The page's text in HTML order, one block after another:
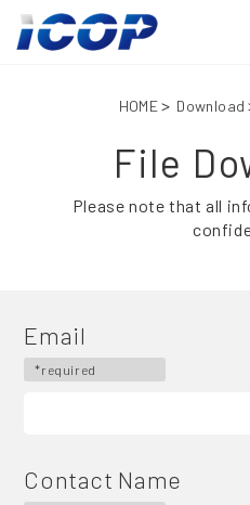
HOME Download
File
Please note that all
Email
*required
Contact Name